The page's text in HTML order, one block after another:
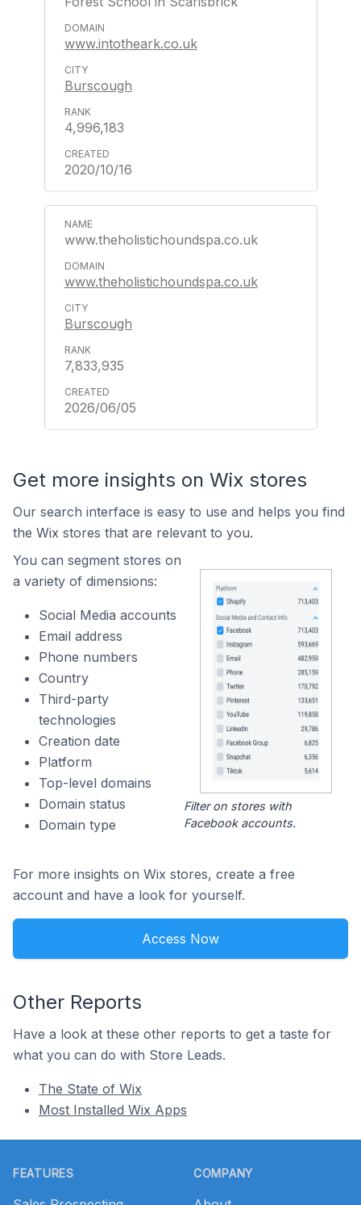
www.intotheark.co.uk
Burscough
4,996,183
2020/10/16
www.theholistichoundspa.co.uk
www.theholistichoundspa.co.uk
Burscough
7,833,935
2026/06/05
Get more insights on Wix stores
Our search interface is easy to use and helps you find
the Wix stores that are relevant to you.
You can segment stores on
a variety of dimensions:
Social Media accounts
Email address
Phone numbers
Country
Third-party
technologies
Creation date
Platform
Top-level domains
Domain status
Domain type
Filter on stores with
Facebook accounts.
For more insights on Wix stores, create a free
account and have a look for yourself.
Access Now
Other Reports
Have a look at these other reports to get a taste for
what you can do with Store Leads.
The State of Wix
Most Installed Wix Apps
FEATURES COMPANY